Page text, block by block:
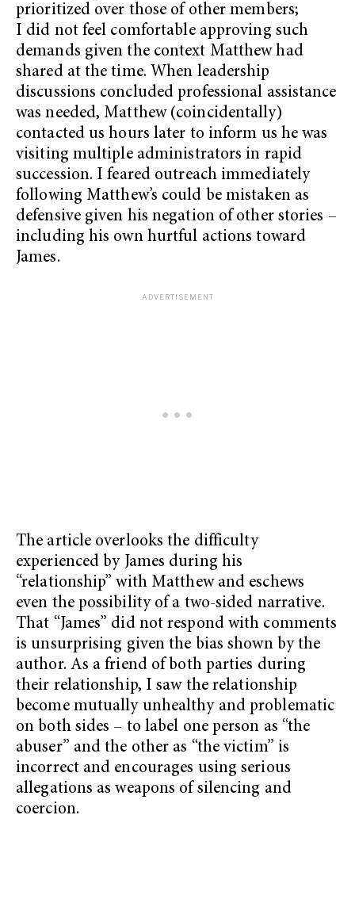
prioritized over those of other members;
I did not feel comfortable approving such
demands given the context Matthew had
shared at the time. When leadership
discussions concluded professional assistance
was needed, Matthew (coincidentally)
contacted us hours later to inform us he was
visiting multiple administrators in rapid
succession. I feared outreach immediately
following Matthew’s could be mistaken as
defensive given his negation of other stories –
including his own hurtful actions toward
James.
The article overlooks the difficulty
experienced by James during his
“relationship” with Matthew and eschews
even the possibility of a two-sided narrative.
That “James” did not respond with comments
is unsurprising given the bias shown by the
author. As a friend of both parties during
their relationship, I saw the relationship
become mutually unhealthy and problematic
on both sides – to label one person as “the
abuser” and the other as “the victim” is
incorrect and encourages using serious
allegations as weapons of silencing and
coercion.